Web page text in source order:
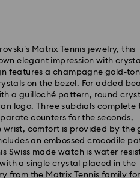
Matrix Tennis jewelry, this
elegant impression with
features a champagne gold-
on the bezel. For added
a guilloché pattern, round
logo. Three subdials complete
counters for the seconds,
wrist, comfort is provided by the
an embossed crocodile
Swiss made watch is water
a single crystal placed in the
from the Matrix Tennis family
by 10:00 AM SGT will be
business day.